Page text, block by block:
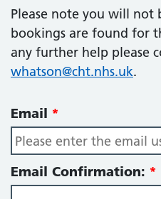
Please note you will not
bookings are found for
any further help please
whatson@cht.nhs.uk.
Email
Email Confirmation: